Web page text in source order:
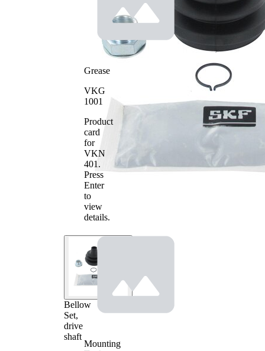
Bellow
Set,
drive
shaft
mm
Grease
VKG
1001
Product
card
for
VKN
401 .
Press
Enter
to
view
details.
Mounting